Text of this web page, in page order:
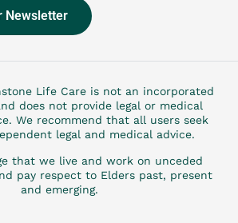
Newsletter
Life Care is not an incorporated
does not provide legal or medical
We recommend that all users seek
legal and medical advice.
that we live and work on unceded
pay respect to Elders past, present
and emerging.